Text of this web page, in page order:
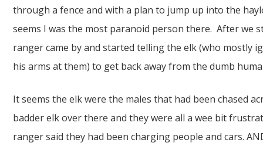
through a fence and with a plan to jump up into the
seems I was the most paranoid person there. After we
ranger came by and started telling the elk (who mostly
his arms at them) to get back away from the dumb
It seems the elk were the males that had been chased
badder elk over there and they were all a wee bit
ranger said they had been charging people and cars.